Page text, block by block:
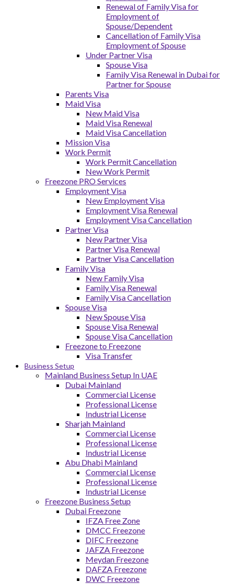
Renewal of Family Visa for
Employment of
Spouse/Dependent
Cancellation of Family Visa
Employment of Spouse
Under Partner Visa
Spouse Visa
Family Visa Renewal in Dubai for
Partner for Spouse
Parents Visa
Maid Visa
New Maid Visa
Maid Visa Renewal
Maid Visa Cancellation
Mission Visa
Work Permit
Work Permit Cancellation
New Work Permit
Freezone PRO Services
Employment Visa
New Employment Visa
Employment Visa Renewal
Employment Visa Cancellation
Partner Visa
New Partner Visa
Partner Visa Renewal
Partner Visa Cancellation
Family Visa
New Family Visa
Family Visa Renewal
Family Visa Cancellation
Spouse Visa
New Spouse Visa
Spouse Visa Renewal
Spouse Visa Cancellation
Freezone to Freezone
Visa Transfer
Business Setup
Mainland Business Setup In UAE
Dubai Mainland
Commercial License
Professional License
Industrial License
Sharjah Mainland
Commercial License
Professional License
Industrial License
Abu Dhabi Mainland
Commercial License
Professional License
Industrial License
Freezone Business Setup
Dubai Freezone
IFZA Free Zone
DMCC Freezone
DIFC Freezone
JAFZA Freezone
Meydan Freezone
DAFZA Freezone
DWC Freezone